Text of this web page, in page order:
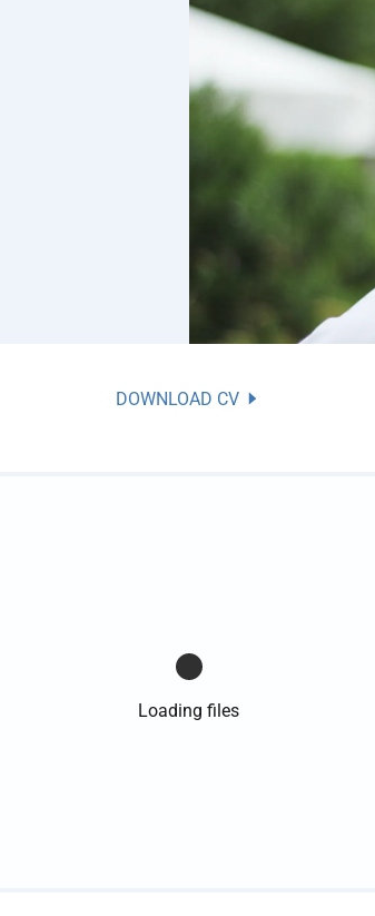
DOWNLOAD CV
Loading files